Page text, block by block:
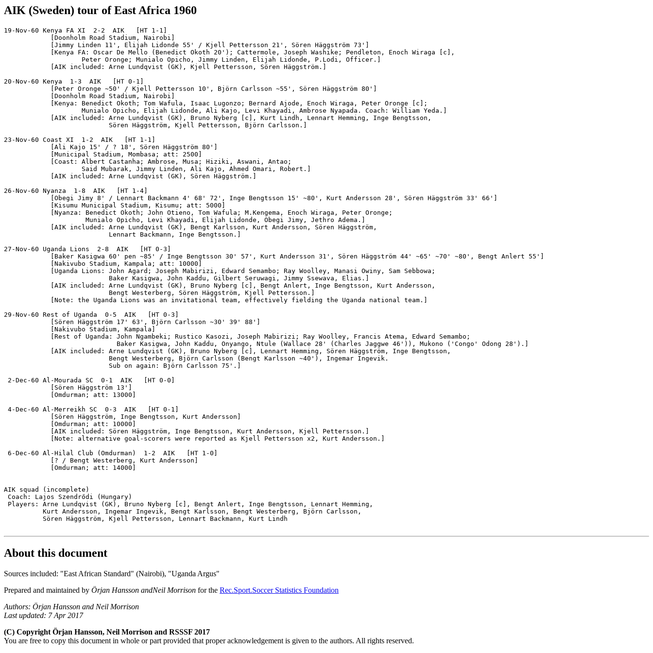
AIK (Sweden) tour of East Africa 1960
19-Nov-60 Kenya FA XI  2-2  AIK   [HT 1-1]
            [Doonholm Road Stadium, Nairobi]
            [Jimmy Linden 11', Elijah Lidonde 55' / Kjell Pettersson 21', Sören Häggström 73']
            [Kenya FA: Oscar De Mello (Benedict Okoth 20'); Cattermole, Joseph Washike; Pendleton, Enoch Wiraga [c],
                    Peter Oronge; Munialo Opicho, Jimmy Linden, Elijah Lidonde, P.Lodi, Officer.]
            [AIK included: Arne Lundqvist (GK), Kjell Pettersson, Sören Häggström.]
20-Nov-60 Kenya  1-3  AIK   [HT 0-1]
            [Peter Oronge ~50' / Kjell Pettersson 10', Björn Carlsson ~55', Sören Häggström 80']
            [Doonholm Road Stadium, Nairobi]
            [Kenya: Benedict Okoth; Tom Wafula, Isaac Lugonzo; Bernard Ajode, Enoch Wiraga, Peter Oronge [c];
                    Munialo Opicho, Elijah Lidonde, Ali Kajo, Levi Khayadi, Ambrose Nyapada. Coach: William Yeda.]
            [AIK included: Arne Lundqvist (GK), Bruno Nyberg [c], Kurt Lindh, Lennart Hemming, Inge Bengtsson,
                           Sören Häggström, Kjell Pettersson, Björn Carlsson.]
23-Nov-60 Coast XI  1-2  AIK   [HT 1-1]
            [Ali Kajo 15' / ? 18', Sören Häggström 80']
            [Municipal Stadium, Mombasa; att: 2500]
            [Coast: Albert Castanha; Ambrose, Musa; Hiziki, Aswani, Antao;
                    Said Mubarak, Jimmy Linden, Ali Kajo, Ahmed Omari, Robert.]
            [AIK included: Arne Lundqvist (GK), Sören Häggström.]
26-Nov-60 Nyanza  1-8  AIK   [HT 1-4]
            [Obegi Jimy 8' / Lennart Backmann 4' 68' 72', Inge Bengtsson 15' ~80', Kurt Andersson 28', Sören Häggström 33' 66']
            [Kisumu Municipal Stadium, Kisumu; att: 5000]
            [Nyanza: Benedict Okoth; John Otieno, Tom Wafula; M.Kengema, Enoch Wiraga, Peter Oronge;
                     Munialo Opicho, Levi Khayadi, Elijah Lidonde, Obegi Jimy, Jethro Adema.]
            [AIK included: Arne Lundqvist (GK), Bengt Karlsson, Kurt Andersson, Sören Häggström,
                           Lennart Backmann, Inge Bengtsson.]
27-Nov-60 Uganda Lions  2-8  AIK   [HT 0-3]
            [Baker Kasigwa 60' pen ~85' / Inge Bengtsson 30' 57', Kurt Andersson 31', Sören Häggström 44' ~65' ~70' ~80', Bengt Anlert 55']
            [Nakivubo Stadium, Kampala; att: 10000]
            [Uganda Lions: John Agard; Joseph Mabirizi, Edward Semambo; Ray Woolley, Manasi Owiny, Sam Sebbowa;
                           Baker Kasigwa, John Kaddu, Gilbert Seruwagi, Jimmy Ssewava, Elias.]
            [AIK included: Arne Lundqvist (GK), Bruno Nyberg [c], Bengt Anlert, Inge Bengtsson, Kurt Andersson,
                           Bengt Westerberg, Sören Häggström, Kjell Pettersson.]
            [Note: the Uganda Lions was an invitational team, effectively fielding the Uganda national team.]
29-Nov-60 Rest of Uganda  0-5  AIK   [HT 0-3]
            [Sören Häggström 17' 63', Björn Carlsson ~30' 39' 88']
            [Nakivubo Stadium, Kampala]
            [Rest of Uganda: John Ngambeki; Rustico Kasozi, Joseph Mabirizi; Ray Woolley, Francis Atema, Edward Semambo;
                             Baker Kasigwa, John Kaddu, Onyango, Ntule (Wallace 28' (Charles Jaggwe 46')), Mukono ('Congo' Odong 28').]
            [AIK included: Arne Lundqvist (GK), Bruno Nyberg [c], Lennart Hemming, Sören Häggström, Inge Bengtsson,
                           Bengt Westerberg, Björn Carlsson (Bengt Karlsson ~40'), Ingemar Ingevik.
                           Sub on again: Björn Carlsson 75'.]
2-Dec-60 Al-Mourada SC  0-1  AIK   [HT 0-0]
            [Sören Häggström 13']
            [Omdurman; att: 13000]
4-Dec-60 Al-Merreikh SC  0-3  AIK   [HT 0-1]
            [Sören Häggström, Inge Bengtsson, Kurt Andersson]
            [Omdurman; att: 10000]
            [AIK included: Sören Häggström, Inge Bengtsson, Kurt Andersson, Kjell Pettersson.]
            [Note: alternative goal-scorers were reported as Kjell Pettersson x2, Kurt Andersson.]
6-Dec-60 Al-Hilal Club (Omdurman)  1-2  AIK   [HT 1-0]
            [? / Bengt Westerberg, Kurt Andersson]
            [Omdurman; att: 14000]
AIK squad (incomplete)
Coach: Lajos Szendrődi (Hungary)
Players: Arne Lundqvist (GK), Bruno Nyberg [c], Bengt Anlert, Inge Bengtsson, Lennart Hemming,
          Kurt Andersson, Ingemar Ingevik, Bengt Karlsson, Bengt Westerberg, Björn Carlsson,
          Sören Häggström, Kjell Pettersson, Lennart Backmann, Kurt Lindh
About this document
Sources included: "East African Standard" (Nairobi), "Uganda Argus"
Prepared and maintained by Örjan Hansson andNeil Morrison for the Rec.Sport.Soccer Statistics Foundation
Authors: Örjan Hansson and Neil Morrison
Last updated: 7 Apr 2017
(C) Copyright Örjan Hansson, Neil Morrison and RSSSF 2017
You are free to copy this document in whole or part provided that proper acknowledgement is given to the authors. All rights reserved.